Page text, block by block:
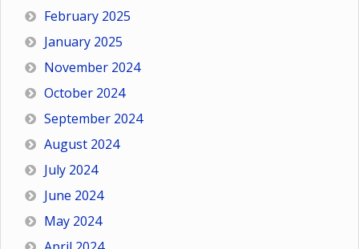
February 2025
January 2025
November 2024
October 2024
September 2024
August 2024
July 2024
June 2024
May 2024